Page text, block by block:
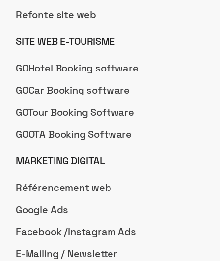
Refonte site web
SITE WEB E-TOURISME
GOHotel Booking software
GOCar Booking software
GOTour Booking Software
GOOTA Booking Software
MARKETING DIGITAL
Référencement web
Google Ads
Facebook /Instagram Ads
E-Mailing / Newsletter